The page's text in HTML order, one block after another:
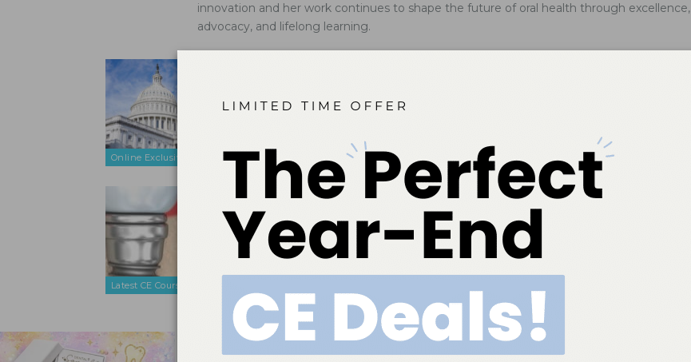
innovation and her work continues to shape the future of oral health through excellence,
advocacy, and lifelong learning.
Online Exclusive
Strong, accredited dental hygiene education protects patients and ensures
Latest CE Courses
Strategies to Maintain Complex Implant Restorations
Understanding prosthetic design is essential to tailoring effective
maintenance regimens for the prevention and treatment of peri-implant